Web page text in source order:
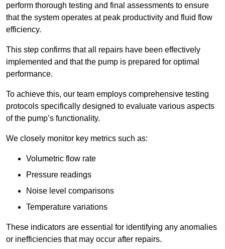
perform thorough testing and final assessments to ensure
that the system operates at peak productivity and fluid flow
efficiency.
This step confirms that all repairs have been effectively
implemented and that the pump is prepared for optimal
performance.
To achieve this, our team employs comprehensive testing
protocols specifically designed to evaluate various aspects
of the pump’s functionality.
We closely monitor key metrics such as:
Volumetric flow rate
Pressure readings
Noise level comparisons
Temperature variations
These indicators are essential for identifying any anomalies
or inefficiencies that may occur after repairs.